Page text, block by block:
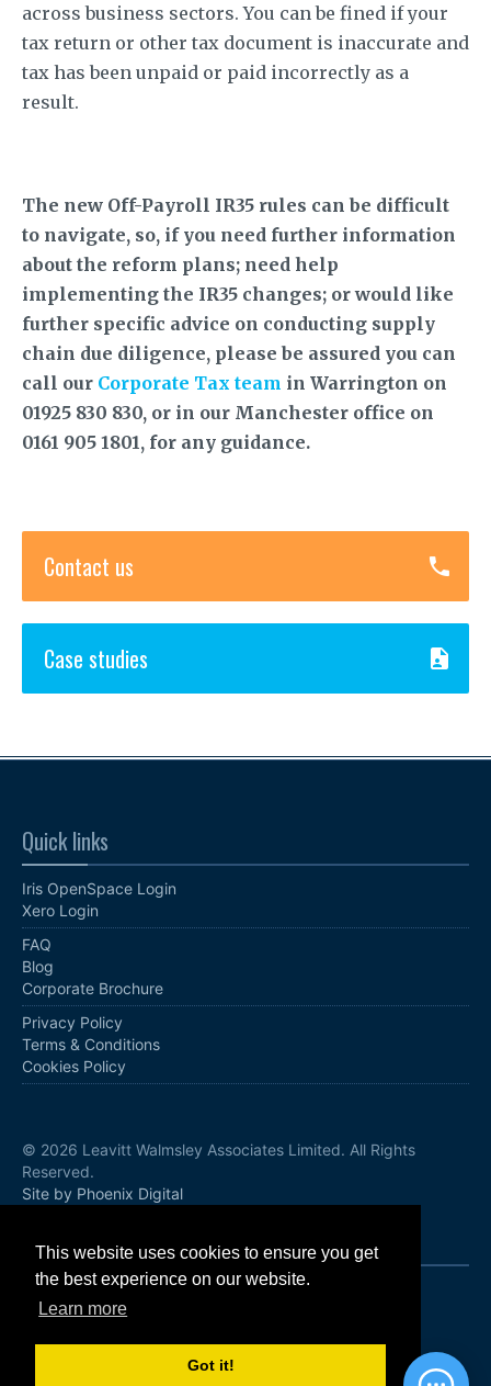
This website uses cookies to ensure you get
the best experience on our website.
Learn more
Got it!
across business sectors. You can be fined if your
tax return or other tax document is inaccurate and
tax has been unpaid or paid incorrectly as a
result.
The new Off-Payroll IR35 rules can be difficult
to navigate, so, if you need further information
about the reform plans; need help
implementing the IR35 changes; or would like
further specific advice on conducting supply
chain due diligence, please be assured you can
call our Corporate Tax team in Warrington on
01925 830 830, or in our Manchester office on
0161 905 1801, for any guidance.
Contact us
Case studies
Quick links
Iris OpenSpace Login
Xero Login
FAQ
Blog
Corporate Brochure
Privacy Policy
Terms & Conditions
Cookies Policy
© 2026 Leavitt Walmsley Associates Limited. All Rights
Reserved.
Site by Phoenix Digital
Follow us